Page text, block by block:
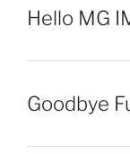
Hello MG
Goodbye